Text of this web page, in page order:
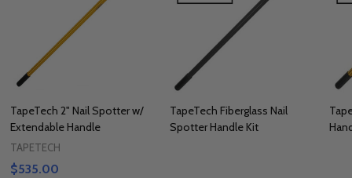
TapeTech 2" Nail Spotter w/
Extendable Handle
TAPETECH
$535.00
TapeTech Fiberglass Nail
Spotter Handle Kit